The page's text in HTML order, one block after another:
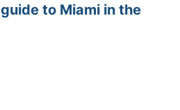
guide to Miami in the